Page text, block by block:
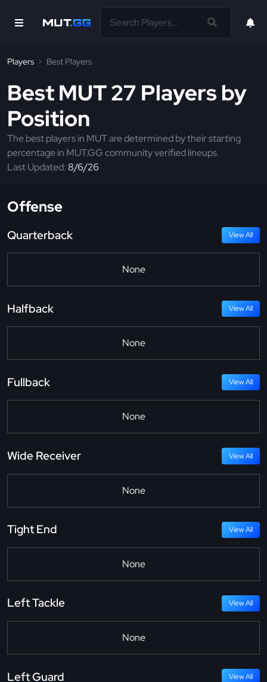
Players Best Players
Best MUT 27 Players by
Position
The best players in MUT are determined by their starting
percentage in MUT.GG community verified lineups.
Last Updated:8/6/26
Offense
Quarterback View All
None
Halfback View All
None
Fullback View All
None
Wide Receiver View All
None
Tight End View All
None
Left Tackle View All
None
Left Guard View All